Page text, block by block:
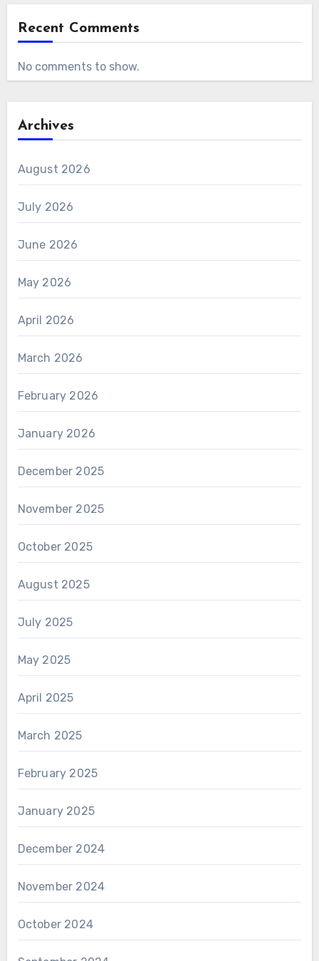
Recent Comments
No comments to show.
Archives
August 2026
July 2026
June 2026
May 2026
April 2026
March 2026
February 2026
January 2026
December 2025
November 2025
October 2025
August 2025
July 2025
May 2025
April 2025
March 2025
February 2025
January 2025
December 2024
November 2024
October 2024